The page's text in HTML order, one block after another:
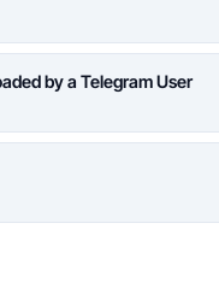
by a Telegram User